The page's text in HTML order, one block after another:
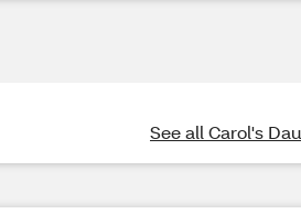
See all Carol's